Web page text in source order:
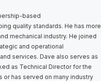
based
quality standards. He has more
mechanical industry. He joined
and operational
services. Dave also serves as
as Technical Director for the
or has served on many industry